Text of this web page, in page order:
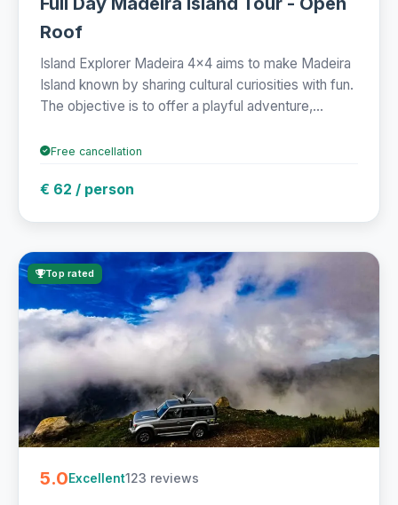
Roof
Island Explorer Madeira 4x4 aims to make Madeira
Island known by sharing cultural curiosities with fun.
The objective is to offer a playful adventure,...
Free cancellation
€ 62 / person
Top rated
5.0Excellent123 reviews